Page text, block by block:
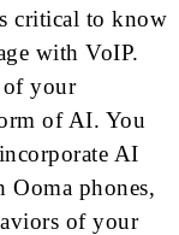
critical to know
with VoIP.
of your
of AI. You
AI
phones,
of your